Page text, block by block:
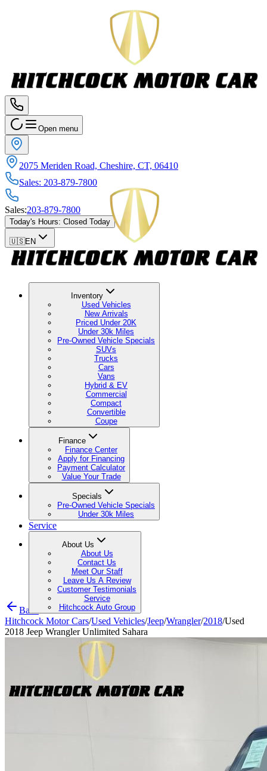
Open menu
2075 Meriden Road, Cheshire, CT, 06410
Sales: 203-879-7800
Sales:203-879-7800
Today's Hours: Closed Today
🇺🇸EN
Inventory
Used Vehicles
New Arrivals
Priced Under 20K
Under 30k Miles
Pre-Owned Vehicle Specials
SUVs
Trucks
Cars
Vans
Hybrid & EV
Commercial
Compact
Convertible
Coupe
Finance
Finance Center
Apply for Financing
Payment Calculator
Value Your Trade
Specials
Pre-Owned Vehicle Specials
Under 30k Miles
Service
About Us
About Us
Contact Us
Meet Our Staff
Leave Us A Review
Customer Testimonials
Service
Hitchcock Auto Group
Back
Hitchcock Motor Cars/Used Vehicles/Jeep/Wrangler/2018/Used
2018 Jeep Wrangler Unlimited Sahara